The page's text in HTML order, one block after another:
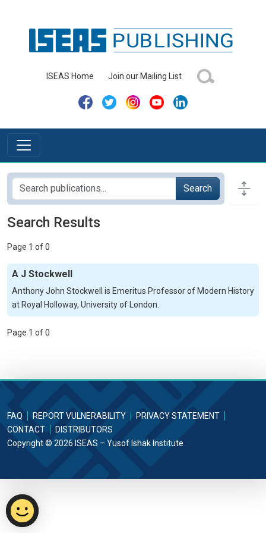
ISEAS Home Join our Mailing List
Search
Search Results
Page 1 of 0
A J Stockwell
Anthony John Stockwell is Emeritus Professor of Modern History
at Royal Holloway, University of London.
Page 1 of 0
FAQ REPORT VULNERABILITY
PRIVACY STATEMENT
CONTACT
DISTRIBUTORS
Copyright © 2026 ISEAS – Yusof Ishak Institute